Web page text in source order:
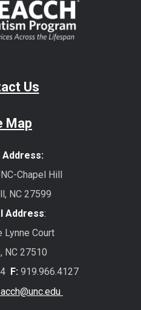
Us
Map
Address:
Chapel Hill
NC 27599
Address:
Lynne Court
NC 27510
F: 919.966.4127